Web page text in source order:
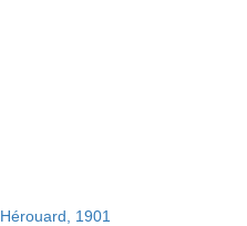
Hérouard, 1901